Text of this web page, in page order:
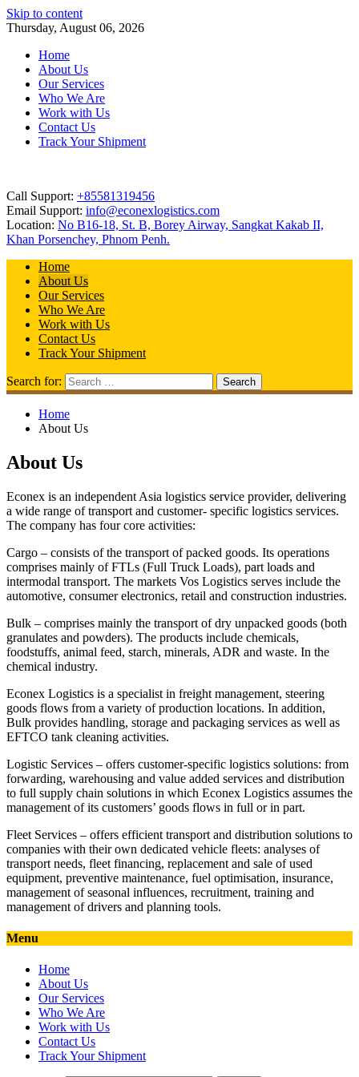
Skip to content
Thursday, August 06, 2026
Home
About Us
Our Services
Who We Are
Work with Us
Contact Us
Track Your Shipment
Call Support: +85581319456
Email Support: info@econexlogistics.com
Location: No B16-18, St. B, Borey Airway, Sangkat Kakab II,
Khan Porsenchey, Phnom Penh.
Home
About Us
Our Services
Who We Are
Work with Us
Contact Us
Track Your Shipment
Search for:
Home
About Us
About Us
Econex is an independent Asia logistics service provider, delivering
a wide range of transport and customer- specific logistics services.
The company has four core activities:
Cargo – consists of the transport of packed goods. Its operations
comprises mainly of FTLs (Full Truck Loads), part loads and
intermodal transport. The markets Vos Logistics serves include the
automotive, consumer electronics, retail and construction industries.
Bulk – comprises mainly the transport of dry unpacked goods (both
granulates and powders). The products include chemicals,
foodstuffs, animal feed, starch, minerals, ADR and waste. In the
chemical industry.
Econex Logistics is a specialist in freight management, steering
goods flows from a variety of production locations. In addition,
Bulk provides handling, storage and packaging services as well as
EFTCO tank cleaning activities.
Logistic Services – offers customer-specific logistics solutions: from
forwarding, warehousing and value added services and distribution
to full supply chain solutions in which Econex Logistics assumes the
management of its customers’ goods flows in full or in part.
Fleet Services – offers efficient transport and distribution solutions to
companies with their own dedicated vehicle fleets: analyses of
transport needs, fleet financing, replacement and sale of used
equipment, preventive maintenance, fuel optimisation, insurance,
management of seasonal influences, recruitment, training and
management of drivers and planning tools.
Menu
Home
About Us
Our Services
Who We Are
Work with Us
Contact Us
Track Your Shipment